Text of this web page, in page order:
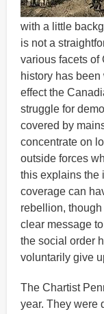
with a little
is not a
various facets of
history has
effect the
struggle for
covered by
concentrate on
outside forces
this explains the
coverage can
rebellion,
clear message
the social order
voluntarily give
The Chartist
year. They were